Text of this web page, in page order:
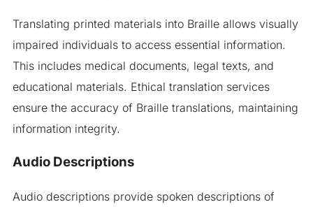
Translating printed materials into Braille allows visually
impaired individuals to access essential information.
This includes medical documents, legal texts, and
educational materials. Ethical translation services
ensure the accuracy of Braille translations, maintaining
information integrity.
Audio Descriptions
Audio descriptions provide spoken descriptions of